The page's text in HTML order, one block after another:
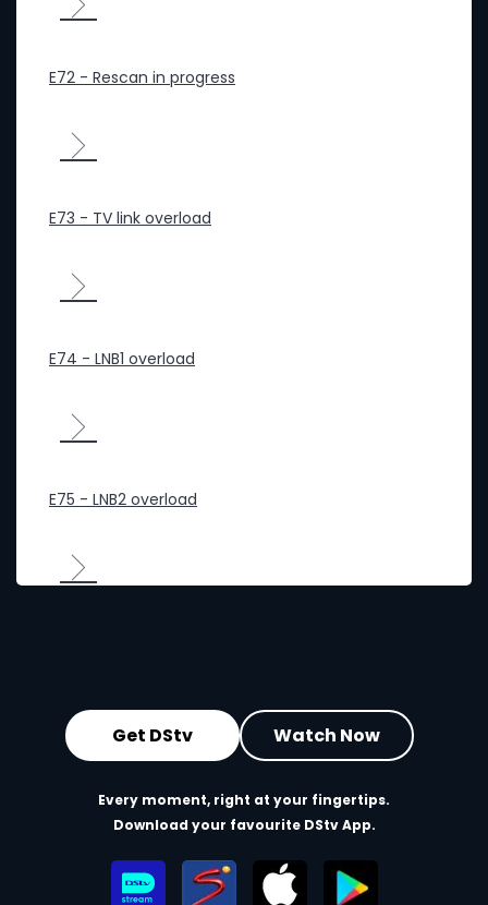
E72 - Rescan in progress
E73 - TV link overload
E74 - LNB1 overload
E75 - LNB2 overload
Get DStv Watch Now
Every moment, right at your fingertips.
Download your favourite DStv App.